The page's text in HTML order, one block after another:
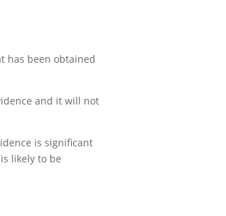
has been obtained
and it will not
is significant
likely to be